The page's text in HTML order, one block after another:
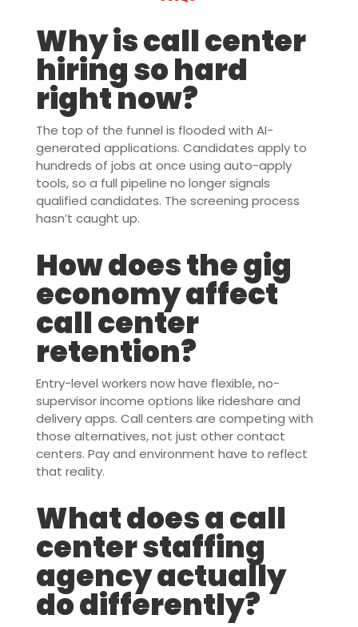
Why is call center
hiring so hard
right now?
The top of the funnel is flooded with AI-
generated applications. Candidates apply to
hundreds of jobs at once using auto-apply
tools, so a full pipeline no longer signals
qualified candidates. The screening process
hasn’t caught up.
How does the gig
economy affect
call center
retention?
Entry-level workers now have flexible, no-
supervisor income options like rideshare and
delivery apps. Call centers are competing with
those alternatives, not just other contact
centers. Pay and environment have to reflect
that reality.
What does a call
center staffing
agency actually
do differently?